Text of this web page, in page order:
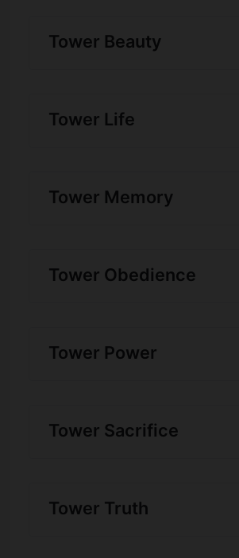
Tower Beauty
Tower Life
Tower Memory
Tower Obedience
Tower Power
Tower Sacrifice
Tower Truth